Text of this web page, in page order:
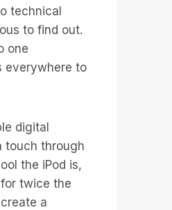
technical
to find out.
one
everywhere to
digital
touch through
the iPod is,
twice the
a